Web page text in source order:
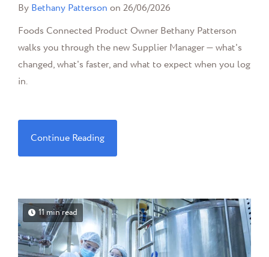
By Bethany Patterson on 26/06/2026
Foods Connected Product Owner Bethany Patterson
walks you through the new Supplier Manager — what's
changed, what's faster, and what to expect when you log
in.
Continue Reading
11 min read